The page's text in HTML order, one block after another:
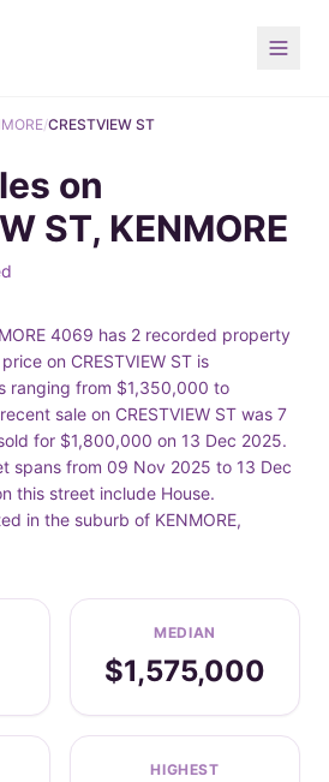
/CRESTVIEW ST
on
ST, KENMORE
4069 has 2 recorded property
on CRESTVIEW ST is
ranging from $1,350,000 to
sale on CRESTVIEW ST was 7
for $1,800,000 on 13 Dec 2025.
spans from 09 Nov 2025 to 13 Dec
this street include House.
in the suburb of KENMORE,
MEDIAN
$1,575,000
HIGHEST